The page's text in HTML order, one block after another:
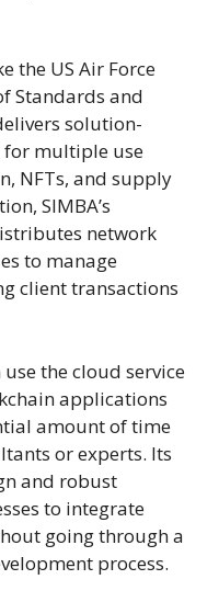
the US Air Force
Standards and
solution-
multiple use
NFTs, and supply
SIMBA’s
network
to manage
client transactions
the cloud service
applications
amount of time
or experts. Its
and robust
to integrate
going through a
process.